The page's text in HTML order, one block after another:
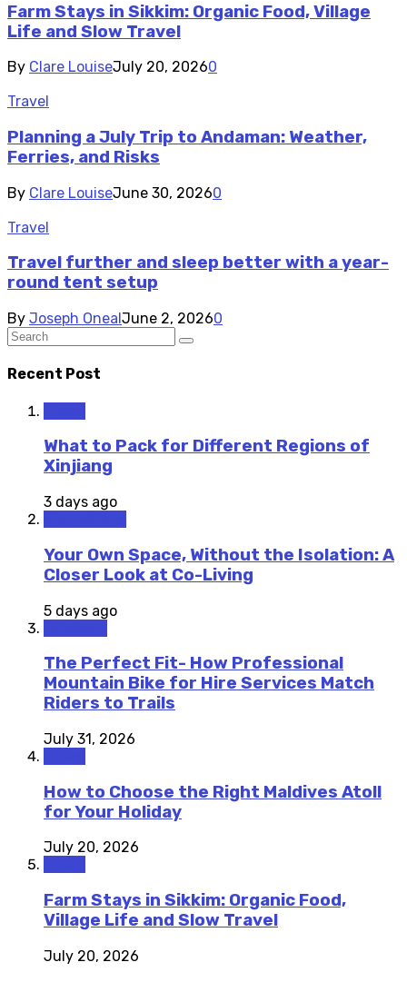
Farm Stays in Sikkim: Organic Food, Village
Life and Slow Travel
By Clare LouiseJuly 20, 20260
Travel
Planning a July Trip to Andaman: Weather,
Ferries, and Risks
By Clare LouiseJune 30, 20260
Travel
Travel further and sleep better with a year-
round tent setup
By Joseph Oneal June 2, 20260
Recent Post
What to Pack for Different Regions of
Xinjiang
3 days ago
Your Own Space, Without the Isolation: A
Closer Look at Co-Living
5 days ago
The Perfect Fit- How Professional
Mountain Bike for Hire Services Match
Riders to Trails
July 31, 2026
How to Choose the Right Maldives Atoll
for Your Holiday
July 20, 2026
Farm Stays in Sikkim: Organic Food,
Village Life and Slow Travel
July 20, 2026